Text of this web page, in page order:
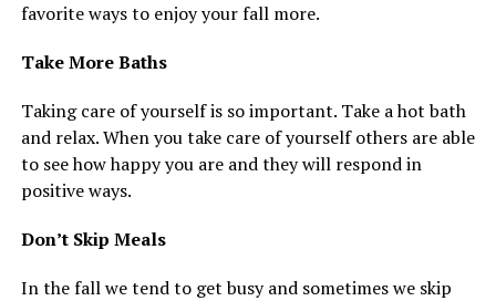
favorite ways to enjoy your fall more.
Take More Baths
Taking care of yourself is so important. Take a hot bath
and relax. When you take care of yourself others are able
to see how happy you are and they will respond in
positive ways.
Don’t Skip Meals
In the fall we tend to get busy and sometimes we skip